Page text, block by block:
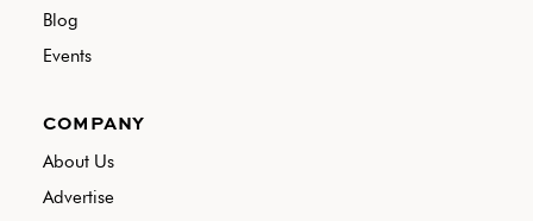
Blog
Events
COMPANY
About Us
Advertise